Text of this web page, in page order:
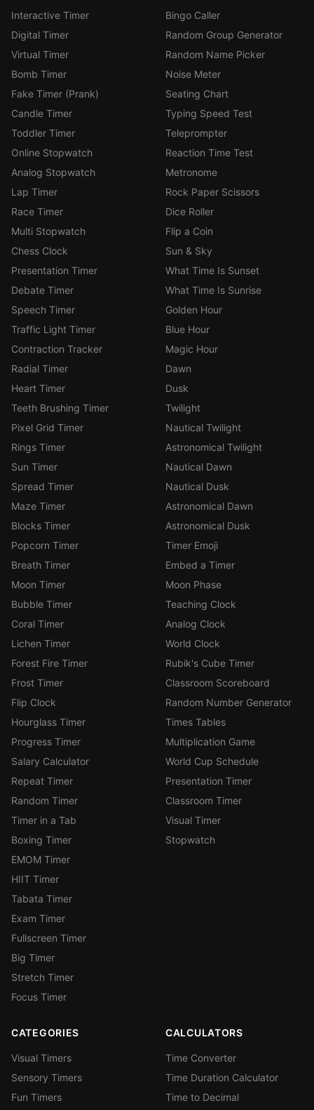
Interactive Timer
Digital Timer
Virtual Timer
Bomb Timer
Fake Timer (Prank)
Candle Timer
Toddler Timer
Online Stopwatch
Analog Stopwatch
Lap Timer
Race Timer
Multi Stopwatch
Chess Clock
Presentation Timer
Debate Timer
Speech Timer
Traffic Light Timer
Contraction Tracker
Radial Timer
Heart Timer
Teeth Brushing Timer
Pixel Grid Timer
Rings Timer
Sun Timer
Spread Timer
Maze Timer
Blocks Timer
Popcorn Timer
Breath Timer
Moon Timer
Bubble Timer
Coral Timer
Lichen Timer
Forest Fire Timer
Frost Timer
Flip Clock
Hourglass Timer
Progress Timer
Salary Calculator
Repeat Timer
Random Timer
Timer in a Tab
Boxing Timer
EMOM Timer
HIIT Timer
Tabata Timer
Exam Timer
Fullscreen Timer
Big Timer
Stretch Timer
Focus Timer
Bingo Caller
Random Group Generator
Random Name Picker
Noise Meter
Seating Chart
Typing Speed Test
Teleprompter
Reaction Time Test
Metronome
Rock Paper Scissors
Dice Roller
Flip a Coin
Sun & Sky
What Time Is Sunset
What Time Is Sunrise
Golden Hour
Blue Hour
Magic Hour
Dawn
Dusk
Twilight
Nautical Twilight
Astronomical Twilight
Nautical Dawn
Nautical Dusk
Astronomical Dawn
Astronomical Dusk
Timer Emoji
Embed a Timer
Moon Phase
Teaching Clock
Analog Clock
World Clock
Rubik's Cube Timer
Classroom Scoreboard
Random Number Generator
Times Tables
Multiplication Game
World Cup Schedule
Presentation Timer
Classroom Timer
Visual Timer
Stopwatch
CATEGORIES
Visual Timers
Sensory Timers
Fun Timers
CALCULATORS
Time Converter
Time Duration Calculator
Time to Decimal